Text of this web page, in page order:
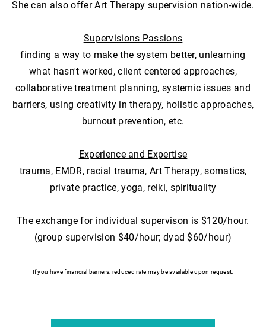
She can also offer Art Therapy supervision nation-wide.
Supervisions Passions
finding a way to make the system better, unlearning
what hasn't worked, client centered approaches,
collaborative treatment planning, systemic issues and
barriers, using creativity in therapy, holistic approaches,
burnout prevention, etc.
Experience and Expertise
trauma, EMDR, racial trauma, Art Therapy, somatics,
private practice, yoga, reiki, spirituality
The exchange for individual supervison is $120/hour.
(group supervision $40/hour; dyad $60/hour)
If you have financial barriers, reduced rate may be available upon request.